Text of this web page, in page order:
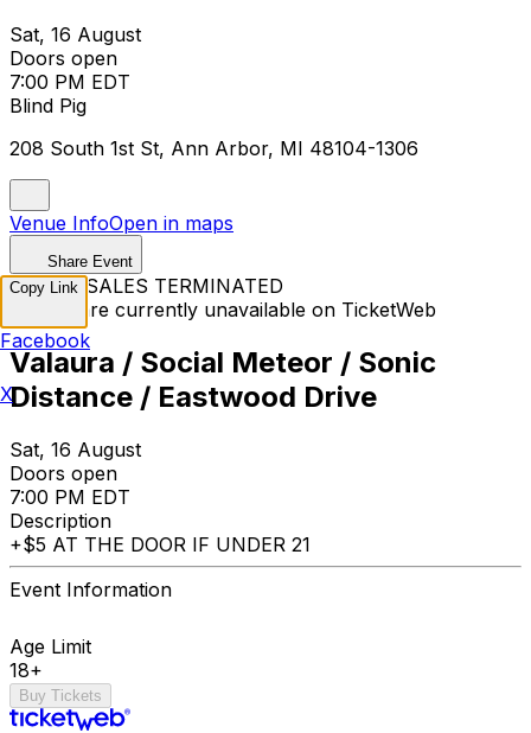
Sat, 16 August
Doors open
7:00 PM EDT
Blind Pig
208 South 1st St, Ann Arbor, MI 48104-1306
Venue InfoOpen in maps
Share Event
TICKET SALES TERMINATED
Tickets are currently unavailable on TicketWeb
Valaura / Social Meteor / Sonic
Distance / Eastwood Drive
Sat, 16 August
Doors open
7:00 PM EDT
Description
+$5 AT THE DOOR IF UNDER 21
Event Information
Age Limit
18+
Buy Tickets
Copy Link
Facebook
X